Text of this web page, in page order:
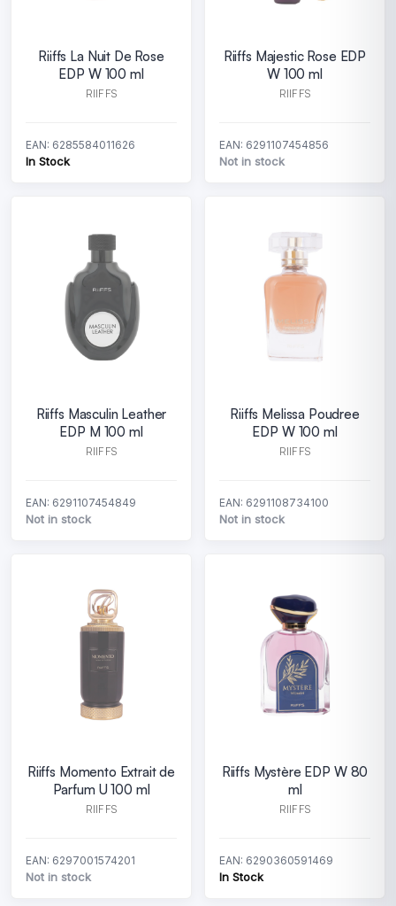
Riiffs La Nuit De Rose
EDP W 100 ml
RIIFFS
EAN: 6285584011626
In Stock
Riiffs Majestic Rose EDP
W 100 ml
RIIFFS
EAN: 6291107454856
Not in stock
Riiffs Masculin Leather
EDP M 100 ml
RIIFFS
EAN: 6291107454849
Not in stock
Riiffs Melissa Poudree
EDP W 100 ml
RIIFFS
EAN: 6291108734100
Not in stock
Riiffs Momento Extrait de
Parfum U 100 ml
RIIFFS
EAN: 6297001574201
Not in stock
Riiffs Mystère EDP W 80
ml
RIIFFS
EAN: 6290360591469
In Stock